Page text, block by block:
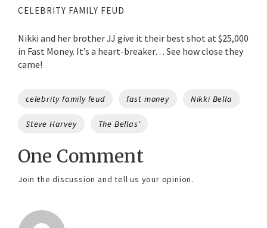
CELEBRITY FAMILY FEUD
Nikki and her brother JJ give it their best shot at $25,000
in Fast Money. It’s a heart-breaker… See how close they
came!
Tags
celebrity family feud fast money Nikki Bella
Steve Harvey The Bellas'
One Comment
Join the discussion and tell us your opinion.